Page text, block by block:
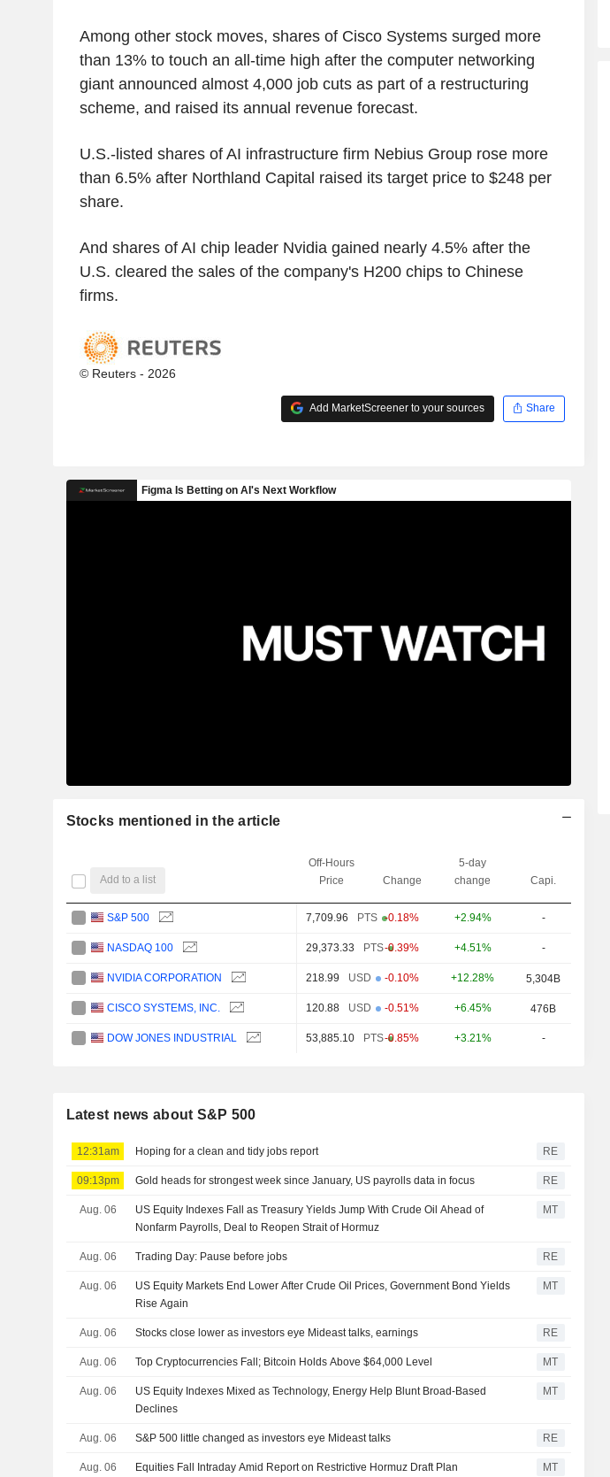
Among other stock moves, shares of Cisco Systems surged more
than 13% to touch an all-time high after the computer networking
giant announced almost 4,000 job cuts as part of a restructuring
scheme, and raised its annual revenue forecast.
U.S.-listed shares of AI infrastructure firm Nebius Group rose more
than 6.5% after Northland Capital raised its target price to $248 per
share.
And shares of AI chip leader Nvidia gained nearly 4.5% after the
U.S. cleared the sales of the company's H200 chips to Chinese
firms.
© Reuters - 2026
Add MarketScreener to your sources Share
Stocks mentioned in the article
Add to a list
Off-Hours
Price
Change
5-day
change
Capi.
S&P 500 7,709.96 PTS -0.18% +2.94% -
NASDAQ 100 29,373.33 PTS-0.39% +4.51% -
NVIDIA CORPORATION 218.99 USD -0.10% +12.28% 5,304B
CISCO SYSTEMS, INC. 120.88 USD -0.51% +6.45% 476B
DOW JONES INDUSTRIAL 53,885.10 PTS-0.85% +3.21% -
Latest news about S&P 500
12:31am Hoping for a clean and tidy jobs report RE
09:13pm Gold heads for strongest week since January, US payrolls data in focus RE
Aug. 06
US Equity Indexes Fall as Treasury Yields Jump With Crude Oil Ahead of
Nonfarm Payrolls, Deal to Reopen Strait of Hormuz
MT
Aug. 06 Trading Day: Pause before jobs RE
Aug. 06
US Equity Markets End Lower After Crude Oil Prices, Government Bond Yields
Rise Again
MT
Aug. 06 Stocks close lower as investors eye Mideast talks, earnings RE
Aug. 06 Top Cryptocurrencies Fall; Bitcoin Holds Above $64,000 Level MT
Aug. 06
US Equity Indexes Mixed as Technology, Energy Help Blunt Broad-Based
Declines
MT
Aug. 06 S&P 500 little changed as investors eye Mideast talks RE
Aug. 06 Equities Fall Intraday Amid Report on Restrictive Hormuz Draft Plan MT